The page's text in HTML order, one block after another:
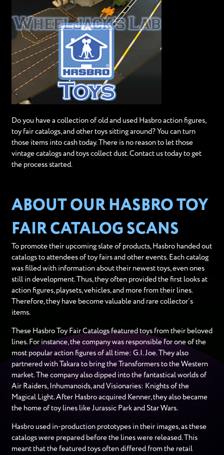
Do you have a collection of old and used Hasbro action figures,
toy fair catalogs, and other toys sitting around? You can turn
those items into cash today. There is no reason to let those
vintage catalogs and toys collect dust. Contact us today to get
the process started.
ABOUT OUR HASBRO TOY
FAIR CATALOG SCANS
To promote their upcoming slate of products, Hasbro handed out
catalogs to attendees of toy fairs and other events. Each catalog
was filled with information about their newest toys, even ones
still in development. Thus, they often provided the first looks at
action figures, playsets, vehicles, and more from their lines.
Therefore, they have become valuable and rare collector’s
items.
These Hasbro Toy Fair Catalogs featured toys from their beloved
lines. For instance, the company was responsible for one of the
most popular action figures of all time: G.I. Joe. They also
partnered with Takara to bring the Transformers to the Western
market. The company also dipped into the fantastical worlds of
Air Raiders, Inhumanoids, and Visionaries: Knights of the
Magical Light. After Hasbro acquired Kenner, they also became
the home of toy lines like Jurassic Park and Star Wars.
Hasbro used in-production prototypes in their images, as these
catalogs were prepared before the lines were released. This
meant that the featured toys often differed from the retail